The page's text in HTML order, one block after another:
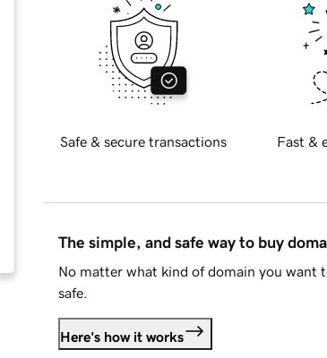
Safe & secure transactions Fast &
The simple, and safe way to buy
No matter what kind of domain you want
safe.
Here's how it works